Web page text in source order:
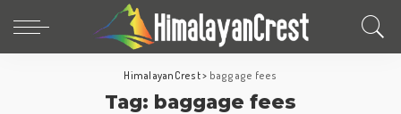
HimalayanCrest> baggage fees
Tag: baggage fees